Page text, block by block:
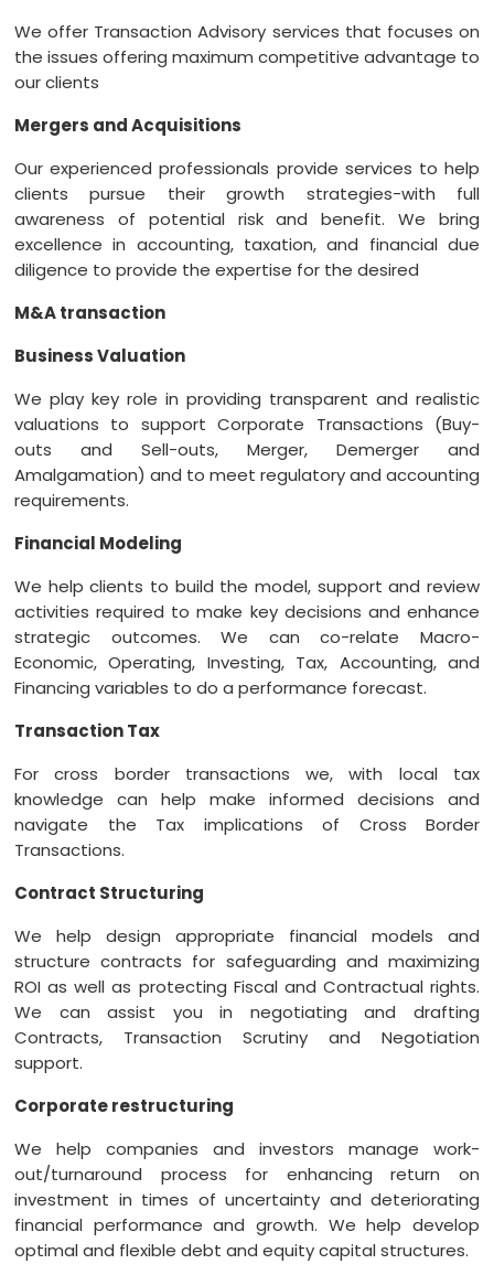
We offer Transaction Advisory services that focuses on
the issues offering maximum competitive advantage to
our clients
Mergers and Acquisitions
Our experienced professionals provide services to help
clients pursue their growth strategies-with full
awareness of potential risk and benefit. We bring
excellence in accounting, taxation, and financial due
diligence to provide the expertise for the desired
M&A transaction
Business Valuation
We play key role in providing transparent and realistic
valuations to support Corporate Transactions (Buy-
outs and Sell-outs, Merger, Demerger and
Amalgamation) and to meet regulatory and accounting
requirements.
Financial Modeling
We help clients to build the model, support and review
activities required to make key decisions and enhance
strategic outcomes. We can co-relate Macro-
Economic, Operating, Investing, Tax, Accounting, and
Financing variables to do a performance forecast.
Transaction Tax
For cross border transactions we, with local tax
knowledge can help make informed decisions and
navigate the Tax implications of Cross Border
Transactions.
Contract Structuring
We help design appropriate financial models and
structure contracts for safeguarding and maximizing
ROI as well as protecting Fiscal and Contractual rights.
We can assist you in negotiating and drafting
Contracts, Transaction Scrutiny and Negotiation
support.
Corporate restructuring
We help companies and investors manage work-
out/turnaround process for enhancing return on
investment in times of uncertainty and deteriorating
financial performance and growth. We help develop
optimal and flexible debt and equity capital structures.